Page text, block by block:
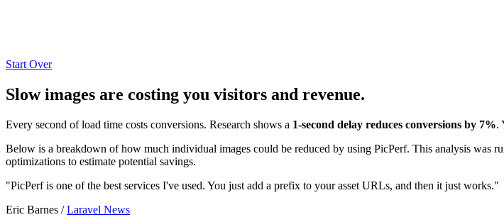
Start Over
Slow images are costing you visitors and revenue.
Every second of load time costs conversions. Research shows a 1-second delay reduces conversions by 7%.
Below is a breakdown of how much individual images could be reduced by using PicPerf. This analysis was
optimizations to estimate potential savings.
"PicPerf is one of the best services I've used. You just add a prefix to your asset URLs, and then it just works."
Eric Barnes /Laravel News